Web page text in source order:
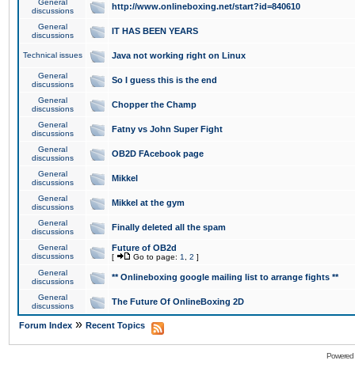
General
discussions
http://www.onlineboxing.net/start?id=840610
General
discussions
IT HAS BEEN YEARS
Technical issues Java not working right on Linux
General
discussions
So I guess this is the end
General
discussions
Chopper the Champ
General
discussions
Fatny vs John Super Fight
General
discussions
OB2D FAcebook page
General
discussions
Mikkel
General
discussions
Mikkel at the gym
General
discussions
Finally deleted all the spam
General
discussions
Future of OB2d
[ Go to page: 1 2 ]
General
discussions
** Onlineboxing google mailing list to arrange fights **
General
discussions
The Future Of OnlineBoxing 2D
Forum Index » Recent Topics